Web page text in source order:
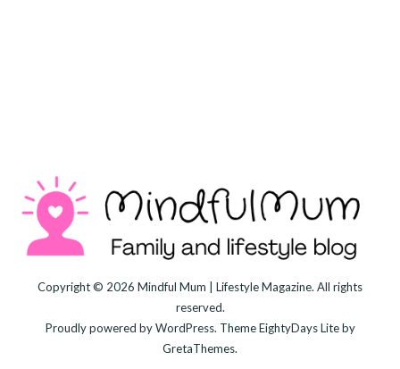
Copyright © 2026 Mindful Mum | Lifestyle Magazine. All rights
reserved.
Proudly powered byWordPress. ThemeEightyDays Liteby
GretaThemes.